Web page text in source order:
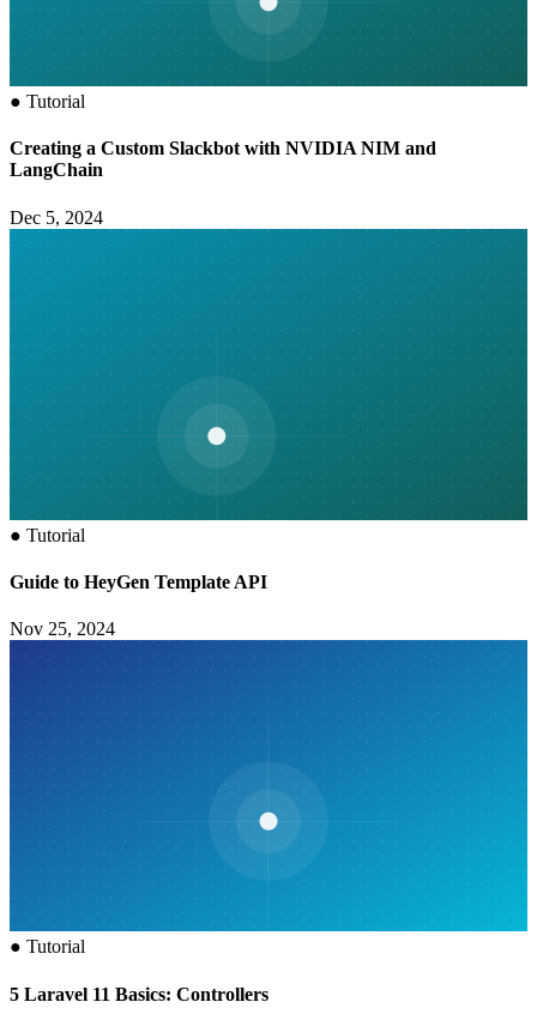
● Tutorial
Creating a Custom Slackbot with NVIDIA NIM and
LangChain
Dec 5, 2024
● Tutorial
Guide to HeyGen Template API
Nov 25, 2024
● Tutorial
5 Laravel 11 Basics: Controllers